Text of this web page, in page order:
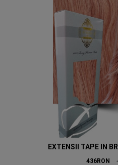
EXTENSII TAPE IN
436RON